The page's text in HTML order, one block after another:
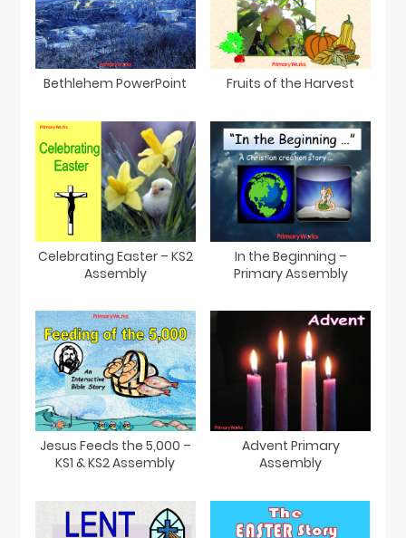
Bethlehem PowerPoint Fruits of the Harvest
Celebrating Easter – KS2
Assembly
In the Beginning –
Primary Assembly
Jesus Feeds the 5,000 –
KS1 & KS2 Assembly
Advent Primary
Assembly